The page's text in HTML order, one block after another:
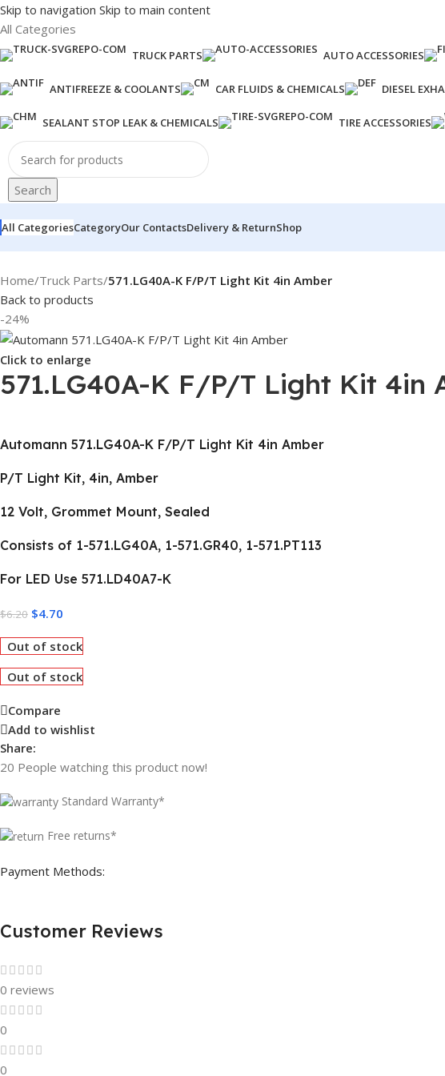
Skip to navigation Skip to main content
All Categories
TRUCK PARTS AUTO ACCESSORIES
ANTIFREEZE & COOLANTS CAR FLUIDS & CHEMICALS DIESEL
SEALANT STOP LEAK & CHEMICALS TIRE ACCESSORIES
Search
All CategoriesCategoryOur ContactsDelivery & ReturnShop
Home/Truck Parts/571.LG40A-K F/P/T Light Kit 4in Amber
Back to products
-24%
Click to enlarge
571.LG40A-K F/P/T Light Kit 4in
Automann 571.LG40A-K F/P/T Light Kit 4in Amber
P/T Light Kit, 4in, Amber
12 Volt, Grommet Mount, Sealed
Consists of 1-571.LG40A, 1-571.GR40, 1-571.PT113
For LED Use 571.LD40A7-K
$6.20 $4.70
Out of stock
Out of stock
Compare
Add to wishlist
Share:
20 People watching this product now!
Standard Warranty*
Free returns*
Payment Methods:
Customer Reviews
0 reviews
0
0